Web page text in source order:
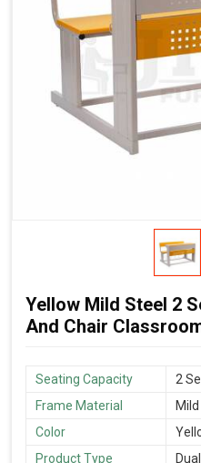
Yellow Mild Steel 2
And Chair
Seating Capacity
2
Frame Material
Color
Product Type